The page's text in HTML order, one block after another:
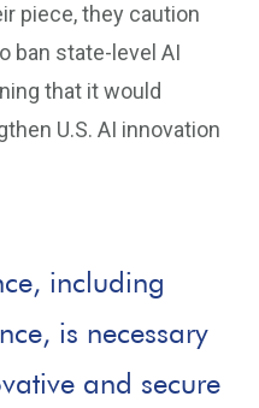
piece, they caution
ban state-level AI
that it would
U.S. AI innovation
including
is necessary
and secure